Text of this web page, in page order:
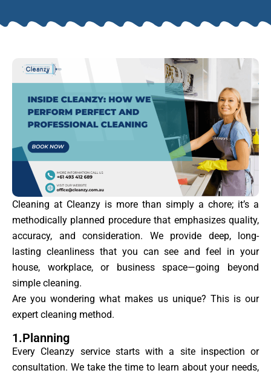
Cleaning at Cleanzy is more than simply a chore; it’s a
methodically planned procedure that emphasizes quality,
accuracy, and consideration. We provide deep, long-
lasting cleanliness that you can see and feel in your
house, workplace, or business space—going beyond
simple cleaning.
Are you wondering what makes us unique? This is our
expert cleaning method.
1.Planning
Every Cleanzy service starts with a site inspection or
consultation. We take the time to learn about your needs,